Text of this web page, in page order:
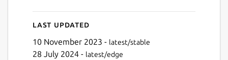
Last updated
10 November 2023 - latest/stable
28 July 2024 - latest/edge